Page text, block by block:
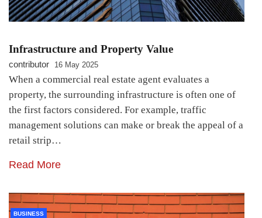
Infrastructure and Property Value
contributor 16 May 2025
When a commercial real estate agent evaluates a
property, the surrounding infrastructure is often one of
the first factors considered. For example, traffic
management solutions can make or break the appeal of a
retail strip…
Read More
BUSINESS